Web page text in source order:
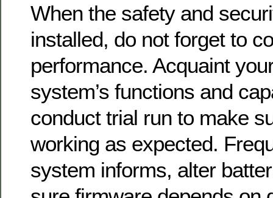
When the safety and
installed, do not forget to
performance. Acquaint
system’s functions and
conduct trial run to make
working as expected.
system informs, alter